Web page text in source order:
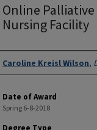
Online
Nursing Facility
Author
Caroline Kreisl Wilson,
Date of Award
Spring 6-8-2018
Degree Type